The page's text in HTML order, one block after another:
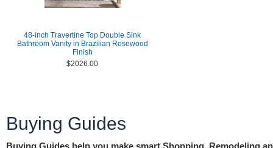
48-inch Travertine Top Double Sink
Bathroom Vanity in Brazilian Rosewood
Finish
$2026.00
Buying Guides